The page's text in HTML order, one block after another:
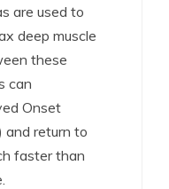
are used to
deep muscle
these
can
Onset
and return to
faster than